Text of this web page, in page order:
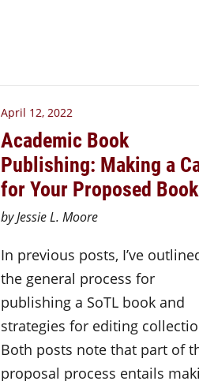
April 12, 2022
Academic Book
Publishing: Making a
for Your Proposed Book
by Jessie L. Moore
In previous posts, I’ve
the general process for
publishing a SoTL book and
strategies for editing
Both posts note that part of
proposal process entails